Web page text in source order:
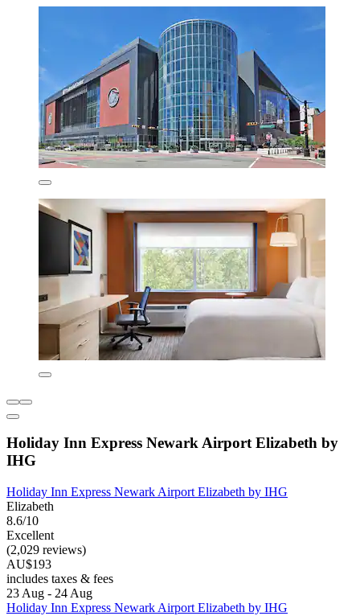
Holiday Inn Express Newark Airport Elizabeth by
IHG
Holiday Inn Express Newark Airport Elizabeth by IHG
Elizabeth
8.6/10
Excellent
(2,029 reviews)
AU$193
includes taxes & fees
23 Aug - 24 Aug
Holiday Inn Express Newark Airport Elizabeth by IHG